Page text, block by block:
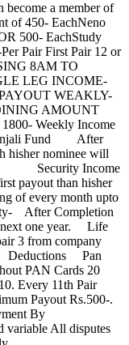
a member of
of 450- EachNeno
500- EachStudy
Pair First Pair 12 or
8AM TO
LEG INCOME-
WEAKLY-
AMOUNT
Weekly Income
Fund After
hisher nominee will
Security Income
payout than hisher
of every month upto
Completion
next one year. Life
3 from company
Deductions Pan
PAN Cards 20
Every 11th Pair
Payout Rs.500-.
By
variable All disputes